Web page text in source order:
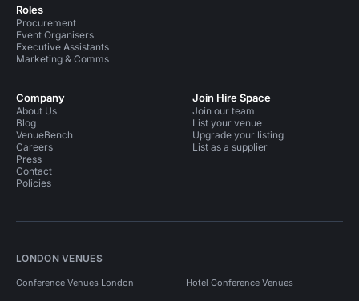
Roles
Procurement
Event Organisers
Executive Assistants
Marketing & Comms
Company
About Us
Blog
VenueBench
Careers
Press
Contact
Policies
Join Hire Space
Join our team
List your venue
Upgrade your listing
List as a supplier
LONDON VENUES
Conference Venues London Hotel Conference Venues